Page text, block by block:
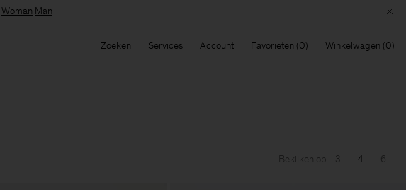
Woman Man
Zoeken Services Account Favorieten Winkelwagen
Bekijken op 3 4 6